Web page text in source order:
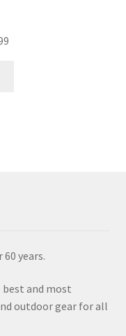
years.
best and most
outdoor gear for all